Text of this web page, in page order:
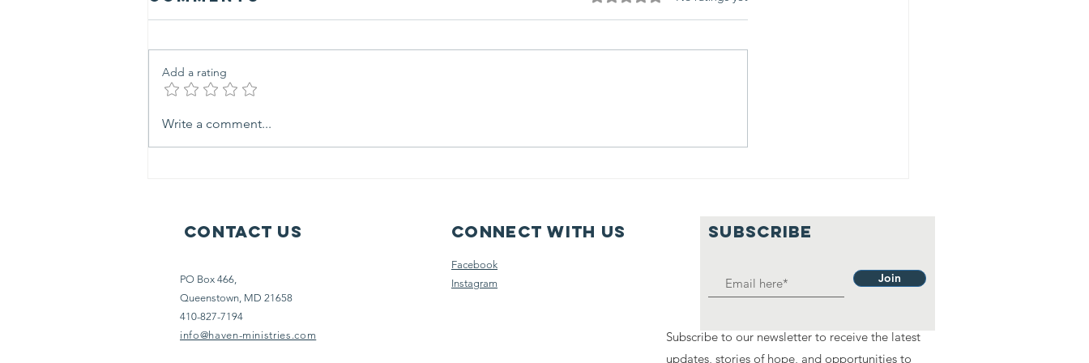
outreach life
at haven
power Haven
From Shopper
Add a rating
Write a comment...
Contact Us
PO Box 466,
Queenstown, MD 21658
410-827-7194
info@haven-ministries.com
Connect with us
Facebook
Instagram
SUBSCRIBE
Join
Subscribe to our newsletter to receive the latest
updates, stories of hope, and opportunities to